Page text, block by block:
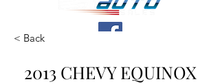
< Back
2013 CHEVY EQUINOX